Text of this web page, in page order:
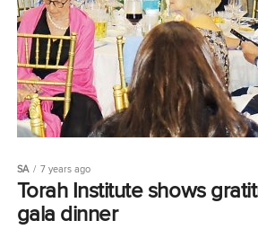
SA 7 years ago
Torah Institute shows
gala dinner